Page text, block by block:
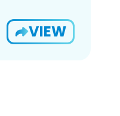
VIEW